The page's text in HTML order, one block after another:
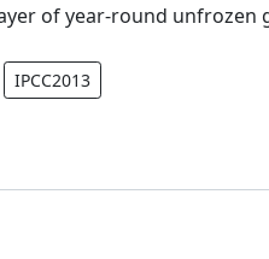
of year-round unfrozen
IPCC2013